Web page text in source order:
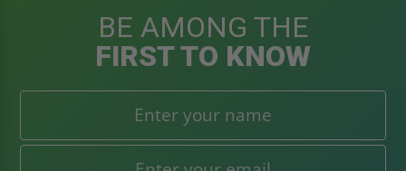
BE AMONG THE
FIRST TO KNOW